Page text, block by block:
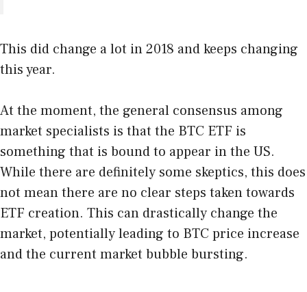
This did change a lot in 2018 and keeps changing
this year.
At the moment, the general consensus among
market specialists is that the BTC ETF is
something that is bound to appear in the US.
While there are definitely some skeptics, this does
not mean there are no clear steps taken towards
ETF creation. This can drastically change the
market, potentially leading to BTC price increase
and the current market bubble bursting.